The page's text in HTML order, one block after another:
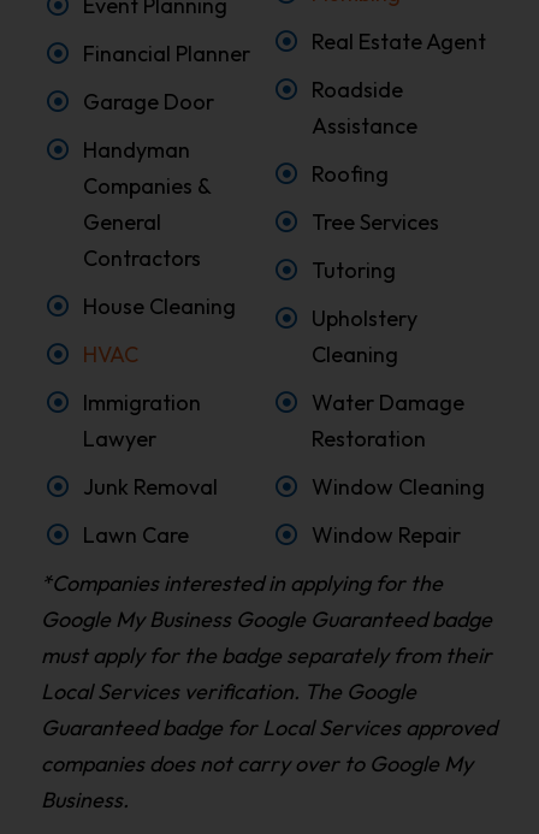
Event Planning
Financial Planner
Garage Door
Handyman
Companies &
General
Contractors
House Cleaning
HVAC
Immigration
Lawyer
Junk Removal
Lawn Care
Real Estate Agent
Roadside
Assistance
Roofing
Tree Services
Tutoring
Upholstery
Cleaning
Water Damage
Restoration
Window Cleaning
Window Repair
*Companies interested in applying for the
Google My Business Google Guaranteed badge
must apply for the badge separately from their
Local Services verification. The Google
Guaranteed badge for Local Services approved
companies does not carry over to Google My
Business.